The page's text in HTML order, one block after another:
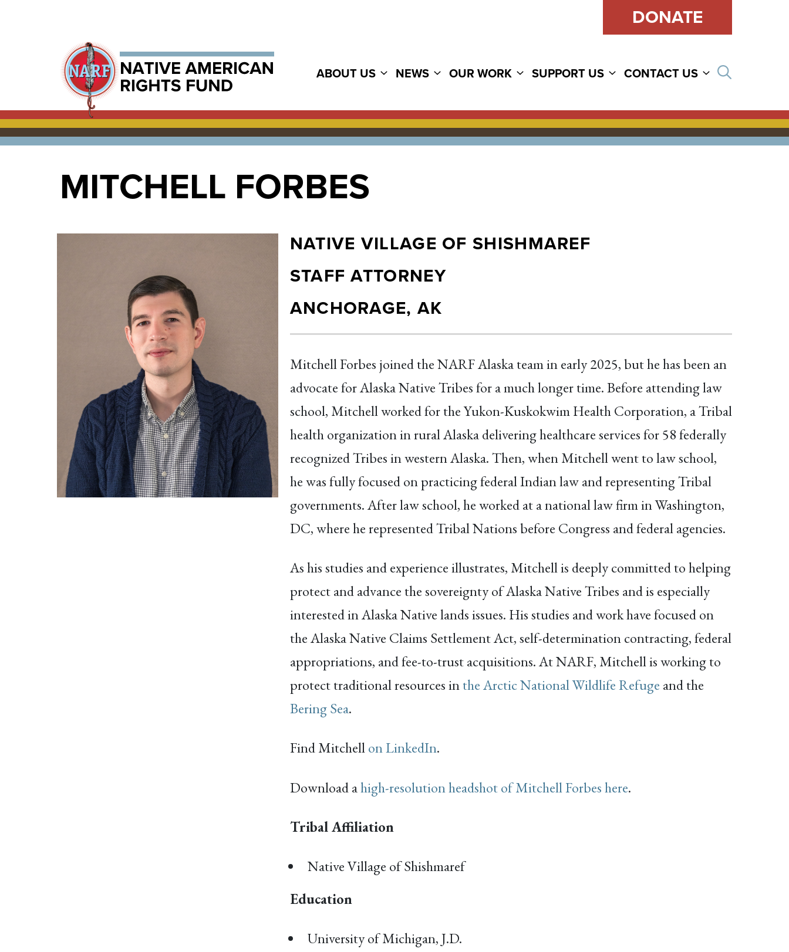
DONATE
ABOUT US NEWS OUR WORK SUPPORT US CONTACT US
MITCHELL FORBES
NATIVE VILLAGE OF SHISHMAREF
STAFF ATTORNEY
ANCHORAGE, AK
Mitchell Forbes joined the NARF Alaska team in early 2025, but he has been an
advocate for Alaska Native Tribes for a much longer time. Before attending law
school, Mitchell worked for the Yukon-Kuskokwim Health Corporation, a Tribal
health organization in rural Alaska delivering healthcare services for 58 federally
recognized Tribes in western Alaska. Then, when Mitchell went to law school,
he was fully focused on practicing federal Indian law and representing Tribal
governments. After law school, he worked at a national law firm in Washington,
DC, where he represented Tribal Nations before Congress and federal agencies.
As his studies and experience illustrates, Mitchell is deeply committed to helping
protect and advance the sovereignty of Alaska Native Tribes and is especially
interested in Alaska Native lands issues. His studies and work have focused on
the Alaska Native Claims Settlement Act, self-determination contracting, federal
appropriations, and fee-to-trust acquisitions. At NARF, Mitchell is working to
protect traditional resources inthe Arctic National Wildlife Refuge and the
Bering Sea.
Find Mitchellon LinkedIn.
Download ahigh-resolution headshot of Mitchell Forbes here.
Tribal Affiliation
Native Village of Shishmaref
Education
University of Michigan, J.D.